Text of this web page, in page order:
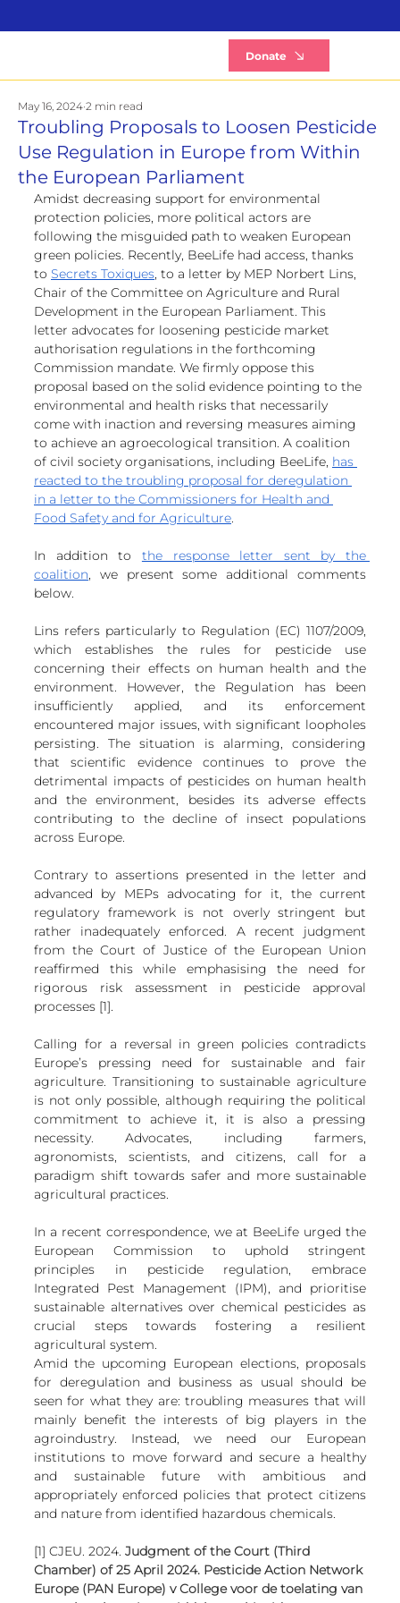
Donate
Troubling Proposals to Loosen Pesticide
Use Regulation in Europe from Within
the European Parliament
May 16, 2024 2 min read
Amidst decreasing support for environmental
protection policies, more political actors are
following the misguided path to weaken European
green policies. Recently, BeeLife had access, thanks
to Secrets Toxiques , to a letter by MEP Norbert Lins,
Chair of the Committee on Agriculture and Rural
Development in the European Parliament. This
letter advocates for loosening pesticide market
authorisation regulations in the forthcoming
Commission mandate. We firmly oppose this
proposal based on the solid evidence pointing to the
environmental and health risks that necessarily
come with inaction and reversing measures aiming
to achieve an agroecological transition. A coalition
of civil society organisations, including BeeLife, has
reacted to the troubling proposal for deregulation
in a letter to the Commissioners for Health and
Food Safety and for Agriculture
In addition to the response letter sent by the
coalition , we present some additional comments
below.
Lins refers particularly to Regulation (EC) 1107/2009,
which establishes the rules for pesticide use
concerning their effects on human health and the
environment. However, the Regulation has been
insufficiently applied, and its enforcement
encountered major issues, with significant loopholes
persisting. The situation is alarming, considering
that scientific evidence continues to prove the
detrimental impacts of pesticides on human health
and the environment, besides its adverse effects
contributing to the decline of insect populations
across Europe.
Contrary to assertions presented in the letter and
advanced by MEPs advocating for it, the current
regulatory framework is not overly stringent but
rather inadequately enforced. A recent judgment
from the Court of Justice of the European Union
reaffirmed this while emphasising the need for
rigorous risk assessment in pesticide approval
processes [1].
Calling for a reversal in green policies contradicts
Europe’s pressing need for sustainable and fair
agriculture. Transitioning to sustainable agriculture
is not only possible, although requiring the political
commitment to achieve it, it is also a pressing
necessity. Advocates, including farmers,
agronomists, scientists, and citizens, call for a
paradigm shift towards safer and more sustainable
agricultural practices.
In a recent correspondence, we at BeeLife urged the
European Commission to uphold stringent
principles in pesticide regulation, embrace
Integrated Pest Management (IPM), and prioritise
sustainable alternatives over chemical pesticides as
crucial steps towards fostering a resilient
agricultural system.
Amid the upcoming European elections, proposals
for deregulation and business as usual should be
seen for what they are: troubling measures that will
mainly benefit the interests of big players in the
agroindustry. Instead, we need our European
institutions to move forward and secure a healthy
and sustainable future with ambitious and
appropriately enforced policies that protect citizens
and nature from identified hazardous chemicals.
[1] CJEU. 2024. Judgment of the Court (Third
Chamber) of 25 April 2024. Pesticide Action Network
Europe (PAN Europe) v College voor de toelating van